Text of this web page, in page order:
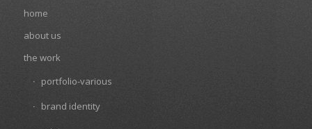
home
about us
the work
portfolio-various
brand identity